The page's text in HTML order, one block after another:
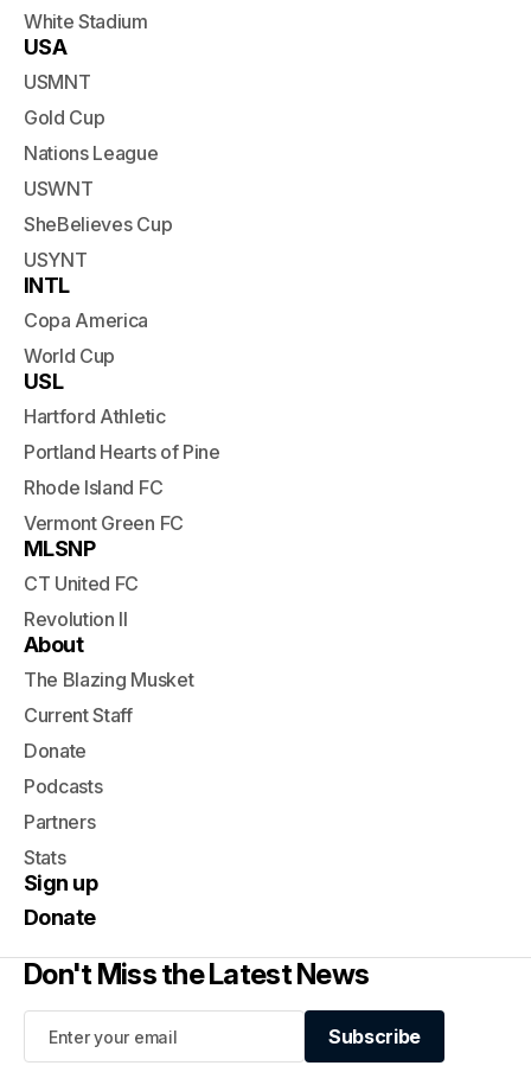
White Stadium
USA
USMNT
Gold Cup
Nations League
USWNT
SheBelieves Cup
USYNT
INTL
Copa America
World Cup
USL
Hartford Athletic
Portland Hearts of Pine
Rhode Island FC
Vermont Green FC
MLSNP
CT United FC
Revolution II
About
The Blazing Musket
Current Staff
Donate
Podcasts
Partners
Stats
Sign up
Donate
Don't Miss the Latest News
Subscribe